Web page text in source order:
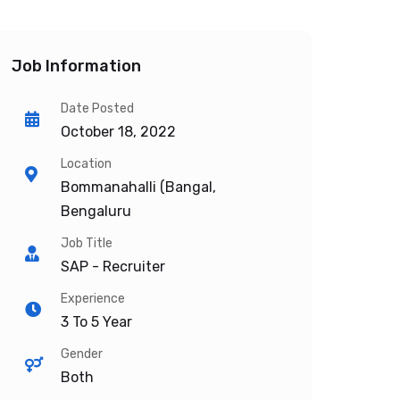
Job Information
Date Posted
October 18, 2022
Location
Bommanahalli (Bangal,
Bengaluru
Job Title
SAP - Recruiter
Experience
3 To 5 Year
Gender
Both